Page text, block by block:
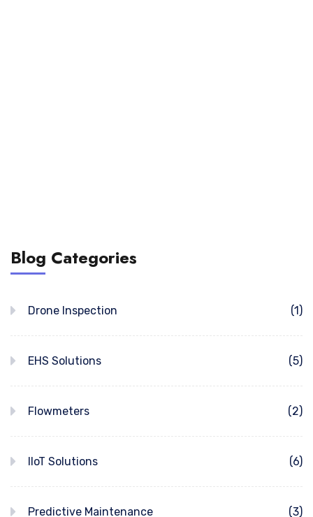
Blog Categories
Drone Inspection (1)
EHS Solutions (5)
Flowmeters (2)
IIoT Solutions (6)
Predictive Maintenance (3)